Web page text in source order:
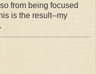
from being focused
is the result--my